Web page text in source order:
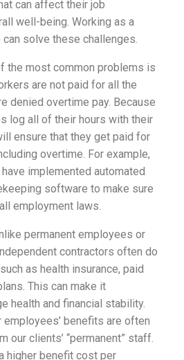
can affect their job
well-being. Working as a
solve these challenges.
the most common problems is
are not paid for all the
denied overtime pay. Because
log all of their hours with their
ensure that they get paid for
overtime. For example,
implemented automated
software to make sure
employment laws
permanent employees or
contractors often do
as health insurance, paid
This can make it
health and financial stability.
benefits are often
our clients’ “permanent” staff.
higher benefit cost per